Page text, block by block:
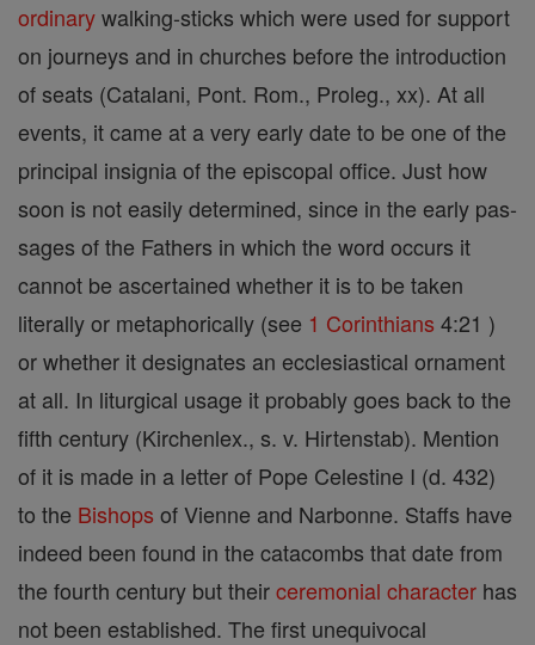
ordinarywalking-sticks which were used for support
on journeys and in churches before the introduction
of seats (Catalani, Pont. Rom., Proleg., xx). At all
events, it came at a very early date to be one of the
principal insignia of the episcopal office. Just how
soon is not easily determined, since in the early pas-
sages of the Fathers in which the word occurs it
cannot be ascertained whether it is to be taken
literally or metaphorically (see 1 Corinthians 4:21 )
or whether it designates an ecclesiastical ornament
at all. In liturgical usage it probably goes back to the
fifth century (Kirchenlex., s. v. Hirtenstab). Mention
of it is made in a letter of Pope Celestine I (d. 432)
to the Bishops of Vienne and Narbonne. Staffs have
indeed been found in the catacombs that date from
the fourth century but theirceremonial character has
not been established. The first unequivocal